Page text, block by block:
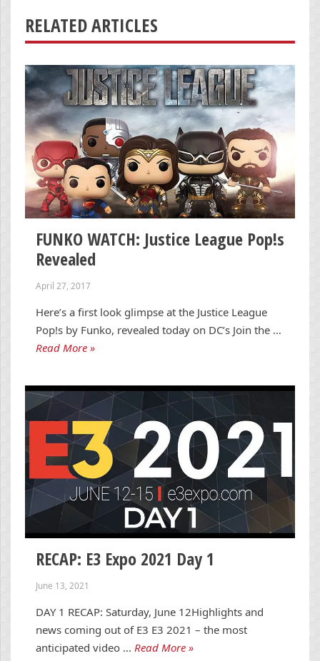
RELATED ARTICLES
FUNKO WATCH: Justice League Pop!s
Revealed
April 27, 2017
Here’s a first look glimpse at the Justice League
Pop!s by Funko, revealed today on DC’s Join the …
Read More »
RECAP: E3 Expo 2021 Day 1
June 13, 2021
DAY 1 RECAP: Saturday, June 12Highlights and
news coming out of E3 E3 2021 – the most
anticipated video … Read More »